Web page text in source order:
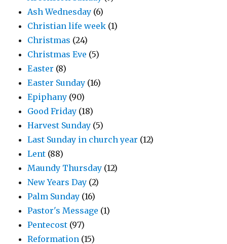
Ash Wednesday (6)
Christian life week (1)
Christmas (24)
Christmas Eve (5)
Easter (8)
Easter Sunday (16)
Epiphany (90)
Good Friday (18)
Harvest Sunday (5)
Last Sunday in church year (12)
Lent (88)
Maundy Thursday (12)
New Years Day (2)
Palm Sunday (16)
Pastor's Message (1)
Pentecost (97)
Reformation (15)